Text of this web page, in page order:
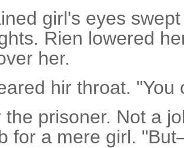
girl's eyes
Rien lowered
her.
hir throat. "You
the prisoner. Not a
for a mere girl.